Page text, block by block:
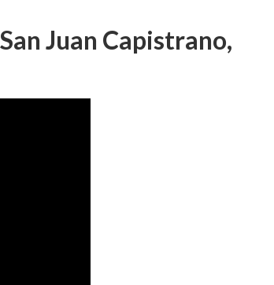
Juan Capistrano,